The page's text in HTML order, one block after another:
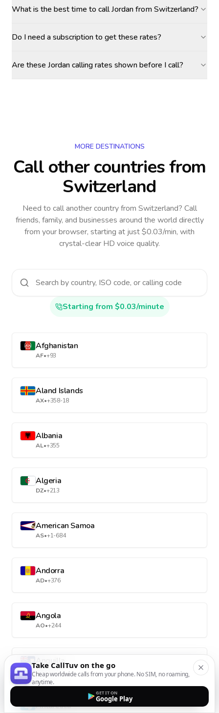
What is the best time to call Jordan from Switzerland?
Do I need a subscription to get these rates?
Are these Jordan calling rates shown before I call?
MORE DESTINATIONS
Call other countriesfrom
Switzerland
Need to call another countryfrom Switzerland? Call
friends, family, and businesses around the world directly
from your browser, starting at just $0.03/min, with
crystal-clear HD voice quality.
Starting from $0.03/minute
Afghanistan
AF•+93
Aland Islands
AX•+358-18
Albania
AL•+355
Algeria
DZ•+213
American Samoa
AS•+1-684
Andorra
AD•+376
Angola
AO•+244
Anguilla
AI•+1-264
Antarctica
Take CallTuv on the go
Cheap worldwide calls from your phone. No SIM, no roaming,
anytime.
GET IT ON
Google Play